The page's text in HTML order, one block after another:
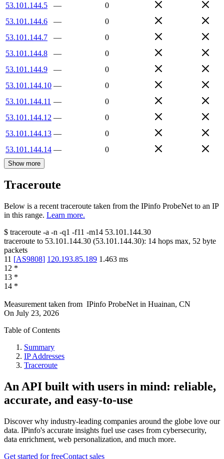
53.101.144.5
—
0
53.101.144.6
—
0
53.101.144.7
—
0
53.101.144.8
—
0
53.101.144.9
—
0
53.101.144.10 —
0
53.101.144.11 —
0
53.101.144.12 —
0
53.101.144.13 —
0
53.101.144.14 — 0
Show more
Traceroute
Below is a recent traceroute taken from the IPinfo ProbeNet to an IP
in this range. Learn more.
$ traceroute -a -n -q1 -f11 -m14 53.101.144.30
traceroute to 53.101.144.30 (53.101.144.30): 14 hops max, 52 byte
packets
11 [AS9808] 120.193.85.189 1.463 ms
12 *
13 *
14 *
Measurement taken from IPinfo ProbeNet in Huainan, CN
On July 23, 2026
Table of Contents
Summary
IP Addresses
Traceroute
An API built with users in mind: reliable,
accurate, and easy-to-use
Discover why industry-leading companies around the globe love our
data. IPinfo's accurate insights fuel use cases from cybersecurity,
data enrichment, web personalization, and much more.
Get started for freeContact sales